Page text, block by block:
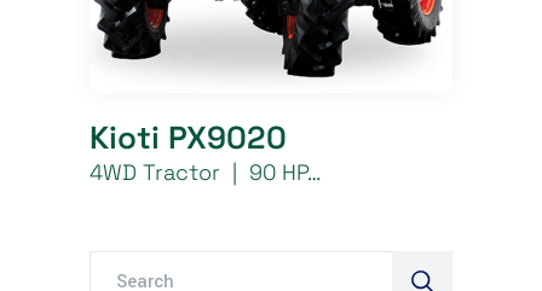
Kioti PX9020
4WD Tractor | 90 HP…